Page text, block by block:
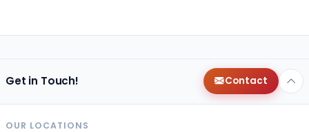
Get in Touch! Contact
OUR LOCATIONS